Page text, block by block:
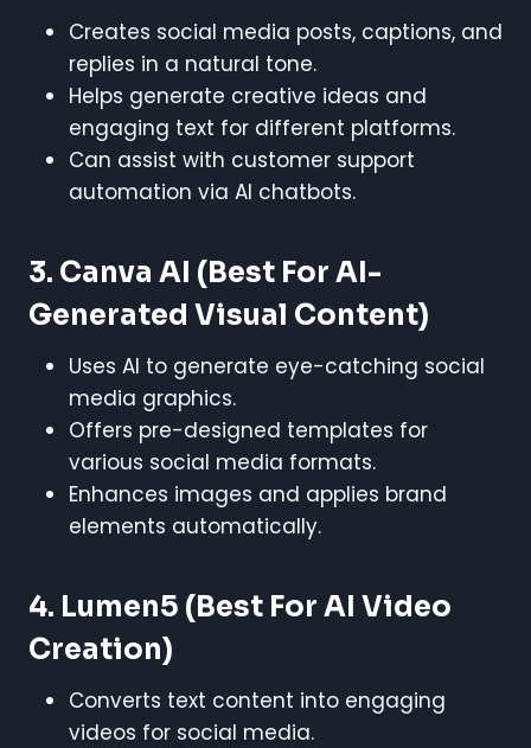
Creates social media posts, captions, and
replies in a natural tone.
Helps generate creative ideas and
engaging text for different platforms.
Can assist with customer support
automation via AI chatbots.
3. Canva AI (Best For AI-
Generated Visual Content)
Uses AI to generate eye-catching social
media graphics.
Offers pre-designed templates for
various social media formats.
Enhances images and applies brand
elements automatically.
4. Lumen5 (Best For AI Video
Creation)
Converts text content into engaging
videos for social media.